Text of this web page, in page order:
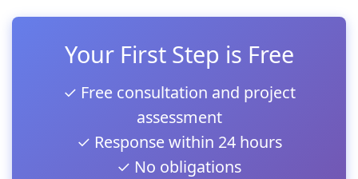
Your First Step is Free
✓ Free consultation and project
assessment
✓ Response within 24 hours
✓ No obligations